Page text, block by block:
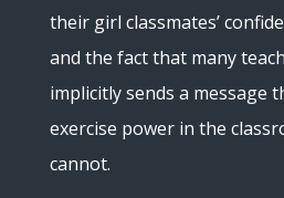
their girl classmates’
and the fact that many
implicitly sends a message
exercise power in the
cannot.